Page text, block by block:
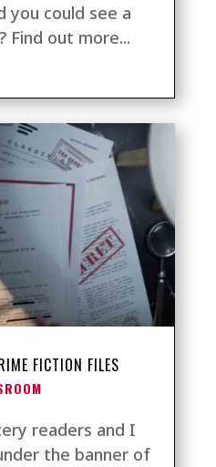
you could see a
Find out more...
FICTION FILES
readers and I
the banner of